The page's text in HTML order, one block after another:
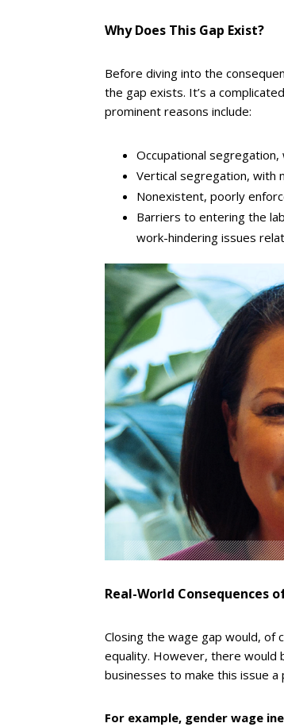
Why Does This Gap Exist?
Before diving into the
the gap exists. It’s a
prominent reasons include:
Occupational
Vertical segregation, with
Nonexistent, poorly
Barriers to entering the
work-hindering issues
Real-World Consequences
Closing the wage gap would,
equality. However, there would
businesses to make this issue a
For example, gender wage